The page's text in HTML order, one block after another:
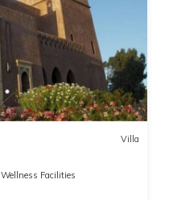
Villa
Wellness Facilities